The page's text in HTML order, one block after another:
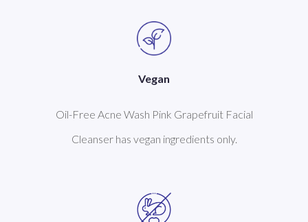
Vegan
Oil-Free Acne Wash Pink Grapefruit Facial
Cleanser has vegan ingredients only.